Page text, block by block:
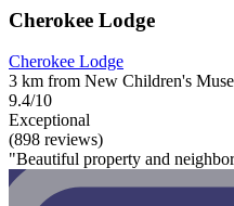
Cherokee Lodge
Cherokee Lodge
3 km from New Children's
9.4/10
Exceptional
(898 reviews)
"Beautiful property and